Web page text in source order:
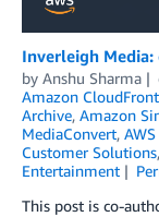
Inverleigh
by Anshu Sharma
Amazon CloudFront
Archive, Amazon
MediaConvert,
Customer Solutions,
Entertainment
This post is co-